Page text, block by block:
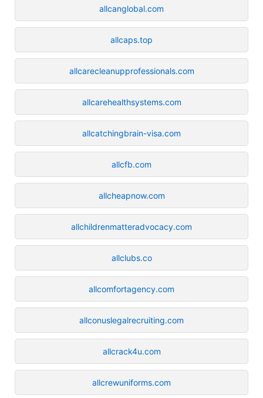
allcanglobal.com
allcaps.top
allcarecleanupprofessionals.com
allcarehealthsystems.com
allcatchingbrain-visa.com
allcfb.com
allcheapnow.com
allchildrenmatteradvocacy.com
allclubs.co
allcomfortagency.com
allconuslegalrecruiting.com
allcrack4u.com
allcrewuniforms.com